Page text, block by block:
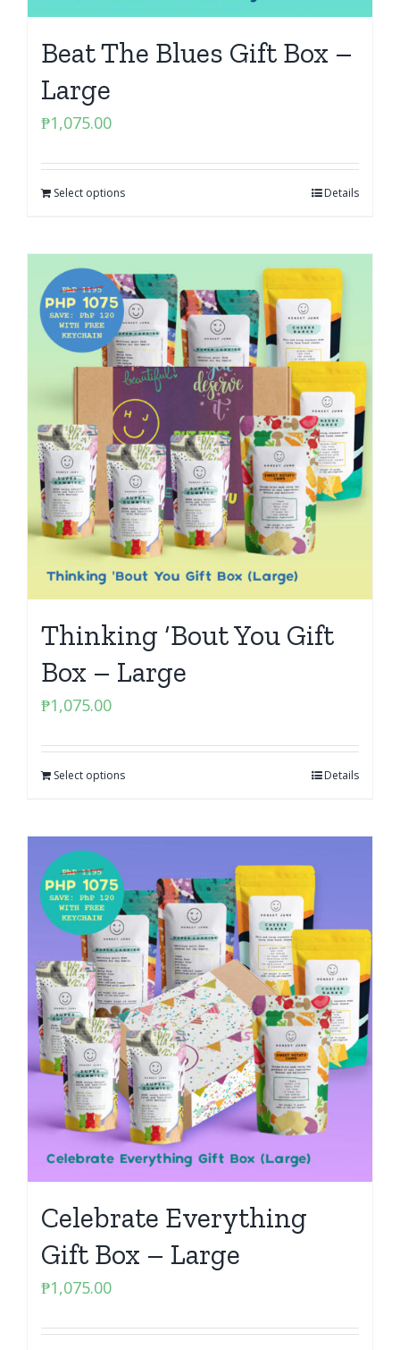
Beat The Blues Gift Box –
Large
₱1,075.00
Select options Details
Thinking ‘Bout You Gift
Box – Large
₱1,075.00
Select options Details
Celebrate Everything
Gift Box – Large
₱1,075.00